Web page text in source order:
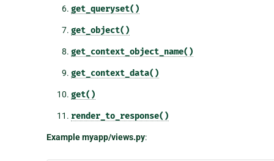
get_queryset()
get_object()
get_context_object_name()
get_context_data()
get()
render_to_response()
Example myapp/views.py: